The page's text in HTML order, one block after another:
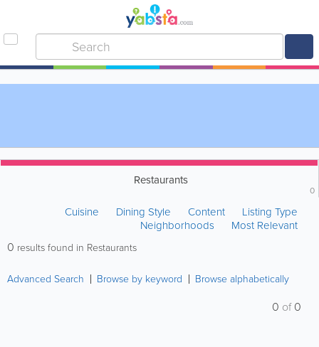
Restaurants
0
Cuisine Dining Style Content
Listing Type
Neighborhoods
Most Relevant
0 results found in Restaurants
Advanced Search Browse by keyword Browse alphabetically
0 of0